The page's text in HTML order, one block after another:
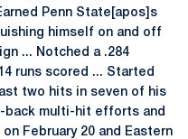
Penn State[apos]s
himself on and off
... Notched a .284
runs scored ... Started
two hits in seven of his
back multi-hit efforts and
February 20 and Eastern